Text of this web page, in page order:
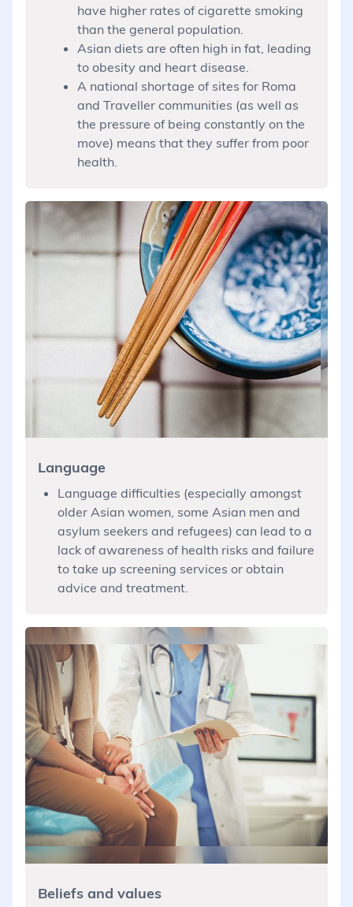
have higher rates of cigarette smoking
than the general population.
Asian diets are often high in fat, leading
to obesity and heart disease.
A national shortage of sites for Roma
and Traveller communities (as well as
the pressure of being constantly on the
move) means that they suffer from poor
health.
Language
Language difficulties (especially amongst
older Asian women, some Asian men and
asylum seekers and refugees) can lead to a
lack of awareness of health risks and failure
to take up screening services or obtain
advice and treatment.
Beliefs and values